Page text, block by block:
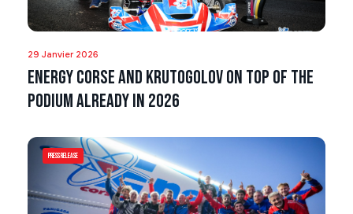
29 Janvier 2026
Energy Corse and Krutogolov on top of the
podium already in 2026
Press Release